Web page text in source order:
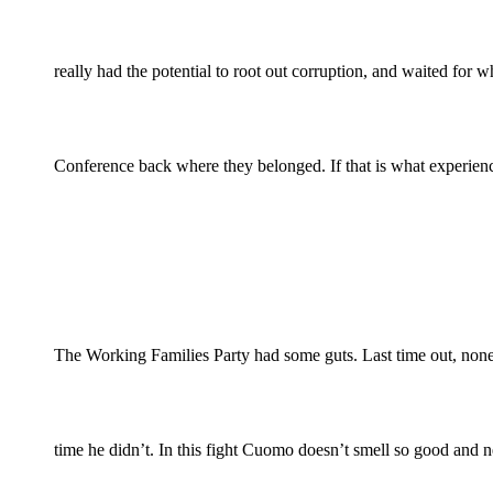
really had the potential to root out corruption, and waited for
Conference back where they belonged. If that is what
The Working Families Party had some guts. Last time out,
time he didn’t. In this fight Cuomo doesn’t smell so good and